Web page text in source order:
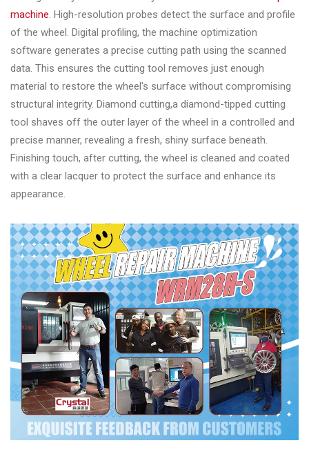
machine. High-resolution probes detect the surface and profile
of the wheel. Digital profiling, the machine optimization
software generates a precise cutting path using the scanned
data. This ensures the cutting tool removes just enough
material to restore the wheel's surface without compromising
structural integrity. Diamond cutting,a diamond-tipped cutting
tool shaves off the outer layer of the wheel in a controlled and
precise manner, revealing a fresh, shiny surface beneath.
Finishing touch, after cutting, the wheel is cleaned and coated
with a clear lacquer to protect the surface and enhance its
appearance.
◉ Tools
&
Accessories
Close